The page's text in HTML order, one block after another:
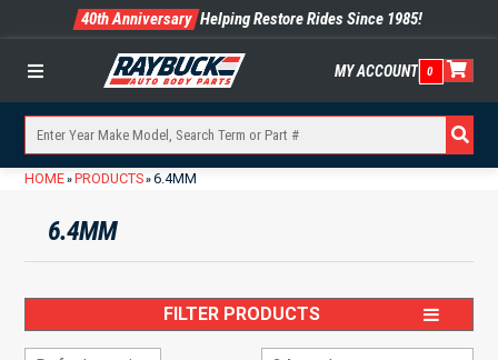
40th Anniversary Helping Restore Rides Since 1985!
Menu MY ACCOUNT 0
HOME» PRODUCTS»6.4MM
6.4MM
FILTER PRODUCTS